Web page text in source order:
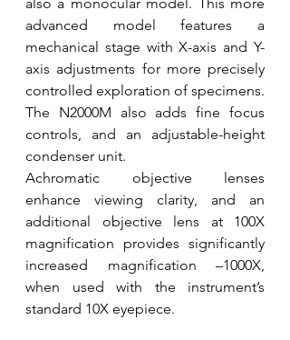
advanced model features a
mechanical stage with X-axis and Y-
axis adjustments for more precisely
controlled exploration of specimens.
The N2000M also adds fine focus
controls, and an adjustable-height
condenser unit.
Achromatic objective lenses
enhance viewing clarity, and an
additional objective lens at 100X
magnification provides significantly
increased magnification –1000X,
when used with the instrument’s
standard 10X eyepiece.